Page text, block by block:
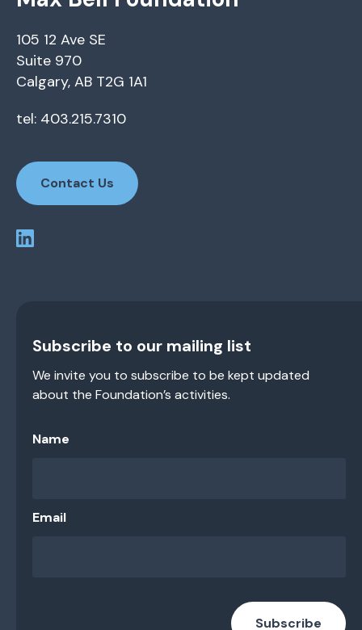
105 12 Ave SE
Suite 970
Calgary, AB T2G 1A1
tel: 403.215.7310
Contact Us
Subscribe to our mailing list
We invite you to subscribe to be kept updated
about the Foundation’s activities.
Name
Email
Subscribe